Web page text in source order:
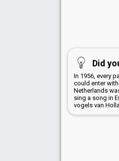
Did
In 1956, every
could enter
Netherlands
sing a song in
vogels van